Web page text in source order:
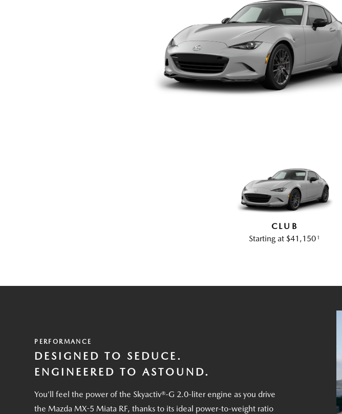
CLUB
Starting at $41,1501
PERFORMANCE
DESIGNED TO SEDUCE.
ENGINEERED TO ASTOUND.
You’ll feel the power of the Skyactiv®-G 2.0-liter engine as you drive
the Mazda MX-5 Miata RF, thanks to its ideal power-to-weight ratio